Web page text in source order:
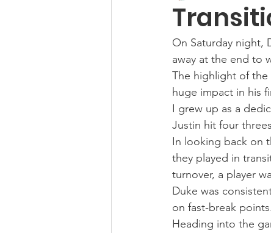
PACK Posts
Auto Racing
On Saturday night,
away at the end to
The highlight of the
huge impact in his
I grew up as a
Justin hit four
In looking back on
they played in
turnover, a player
Duke was
on fast-break
Heading into the